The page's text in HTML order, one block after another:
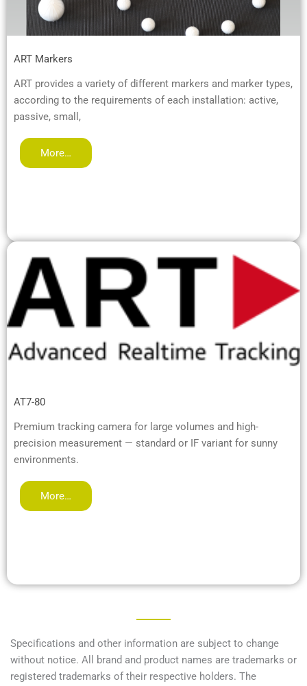
ART Markers
ART provides a variety of different markers and marker types,
according to the requirements of each installation: active,
passive, small,
More…
AT7-80
Premium tracking camera for large volumes and high-
precision measurement — standard or IF variant for sunny
environments.
More…
Specifications and other information are subject to change
without notice. All brand and product names are trademarks or
registered trademarks of their respective holders. The